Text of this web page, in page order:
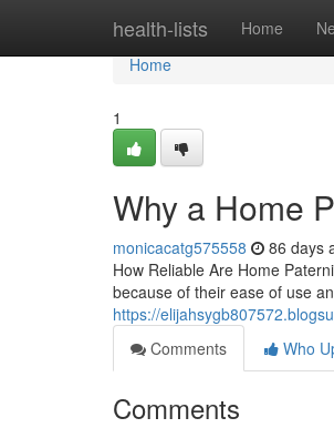
health-lists Home
Home
Home
1
Why a Home
monicacatg575558 86 days
How Reliable Are Home
because of their ease of use
https://
Comments
Who
Comments